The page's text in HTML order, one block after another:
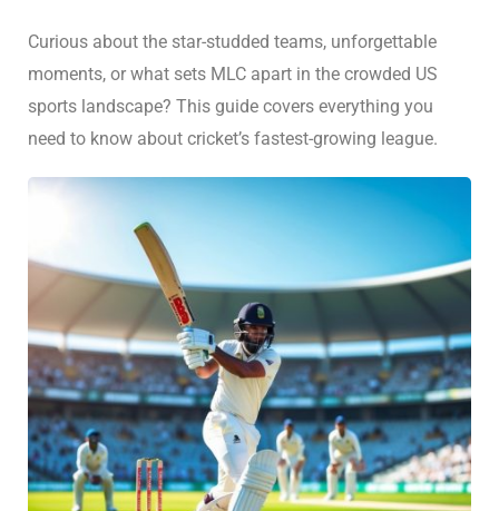
Curious about the star-studded teams, unforgettable
moments, or what sets MLC apart in the crowded US
sports landscape? This guide covers everything you
need to know about cricket’s fastest-growing league.